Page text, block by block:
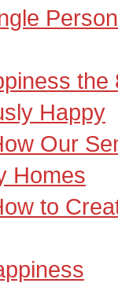
the
Happy
Our
Homes
to